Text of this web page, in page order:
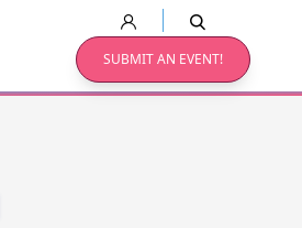
SUBMIT AN EVENT!